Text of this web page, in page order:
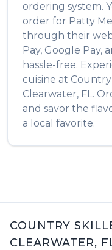
ordering system.
order for Patty
through their
Pay, Google Pay,
hassle-free.
cuisine at
Clearwater, FL.
and savor the
a local favorite.
COUNTRY
CLEARWATER,